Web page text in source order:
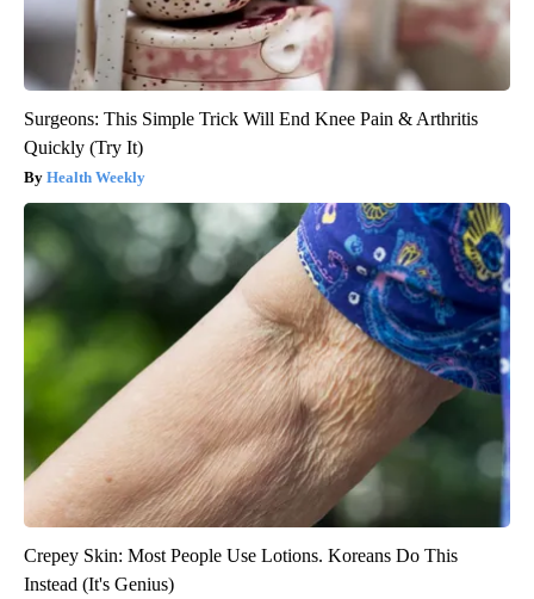
Surgeons: This Simple Trick Will End Knee Pain & Arthritis
Quickly (Try It)
Health Weekly
Crepey Skin: Most People Use Lotions. Koreans Do This
Instead (It's Genius)